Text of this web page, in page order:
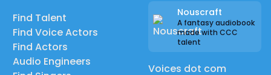
Find Talent
Find Voice Actors
Find Actors
Audio Engineers
Nouscraft
A fantasy audiobook
made with CCC
talent
Voices dot com